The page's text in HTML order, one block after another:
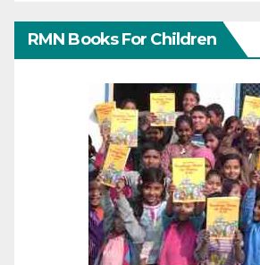
RMN Books For Children